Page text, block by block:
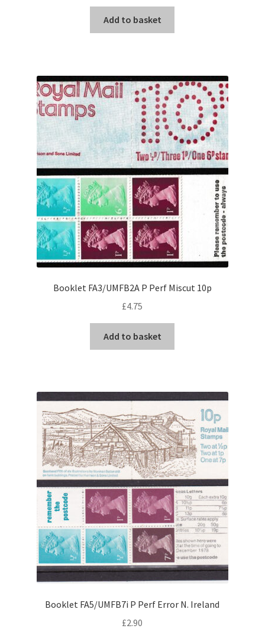
Add to basket
Booklet FA3/UMFB2A P Perf Miscut 10p
£4.75
Add to basket
Booklet FA5/UMFB7i P Perf Error N. Ireland
£2.90